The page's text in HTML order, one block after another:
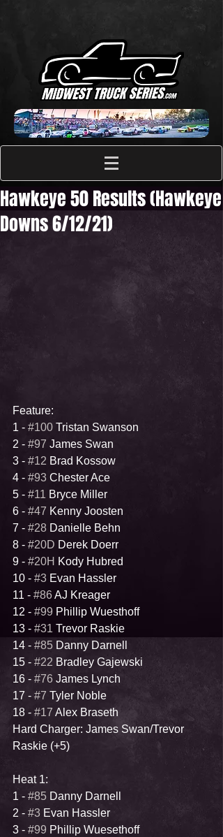
Hawkeye 50 Results (Hawkeye
Downs 6/12/21)
Feature:
1 - #100 Tristan Swanson
2 - #97 James Swan
3 - #12 Brad Kossow
4 - #93 Chester Ace
5 - #11 Bryce Miller
6 - #47 Kenny Joosten
7 - #28 Danielle Behn
8 - #20D Derek Doerr
9 - #20H Kody Hubred
10 - #3 Evan Hassler
11 - #86 AJ Kreager
12 - #99 Phillip Wuesthoff
13 - #31 Trevor Raskie
14 - #85 Danny Darnell
15 - #22 Bradley Gajewski
16 - #76 James Lynch
17 - #7 Tyler Noble
18 - #17 Alex Braseth
Hard Charger: James Swan/Trevor
Raskie (+5)
Heat 1:
1 - #85 Danny Darnell
2 - #3 Evan Hassler
3 - #99 Phillip Wuesethoff